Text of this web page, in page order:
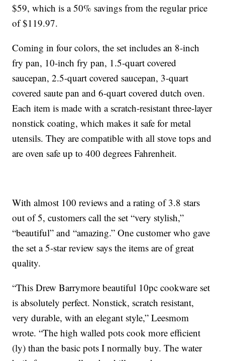
$59, which is a 50% savings from the regular price
of $119.97.
Coming in four colors, the set includes an 8-inch
fry pan, 10-inch fry pan, 1.5-quart covered
saucepan, 2.5-quart covered saucepan, 3-quart
covered saute pan and 6-quart covered dutch oven.
Each item is made with a scratch-resistant three-layer
nonstick coating, which makes it safe for metal
utensils. They are compatible with all stove tops and
are oven safe up to 400 degrees Fahrenheit.
With almost 100 reviews and a rating of 3.8 stars
out of 5, customers call the set “very stylish,”
“beautiful” and “amazing.” One customer who gave
the set a 5-star review says the items are of great
quality.
“This Drew Barrymore beautiful 10pc cookware set
is absolutely perfect. Nonstick, scratch resistant,
very durable, with an elegant style,” Leesmom
wrote. “The high walled pots cook more efficient
(ly) than the basic pots I normally buy. The water